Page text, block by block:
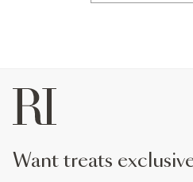
want treats